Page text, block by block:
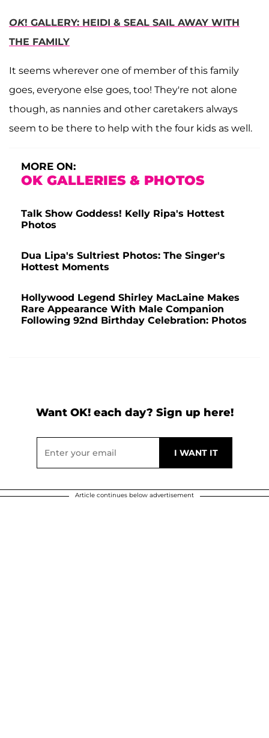
OK! GALLERY: HEIDI & SEAL SAIL AWAY WITH
THE FAMILY
It seems wherever one of member of this family
goes, everyone else goes, too! They're not alone
though, as nannies and other caretakers always
seem to be there to help with the four kids as well.
MORE ON:
OK GALLERIES & PHOTOS
Talk Show Goddess! Kelly Ripa's Hottest
Photos
Dua Lipa's Sultriest Photos: The Singer's
Hottest Moments
Hollywood Legend Shirley MacLaine Makes
Rare Appearance With Male Companion
Following 92nd Birthday Celebration: Photos
Want OK! each day? Sign up here!
Article continues below advertisement